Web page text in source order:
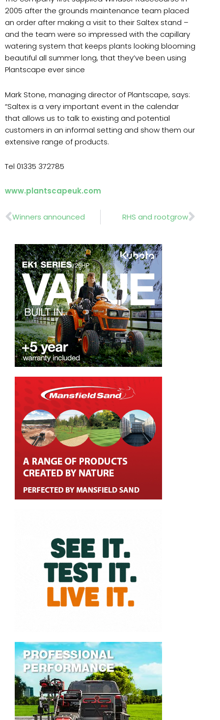
2005 after the grounds maintenance team placed
an order after making a visit to their Saltex stand –
and the team were so impressed with the capillary
watering system that keeps plants looking blooming
beautiful all summer long, that they’ve been using
Plantscape ever since
Mark Stone, managing director of Plantscape, says:
“Saltex is a very important event in the calendar
that allows us to talk to existing and potential
customers in an informal setting and show them our
extensive range of products.
Tel 01335 372785
www.plantscapeuk.com
Prev
Winners announced RHS and rootgrow